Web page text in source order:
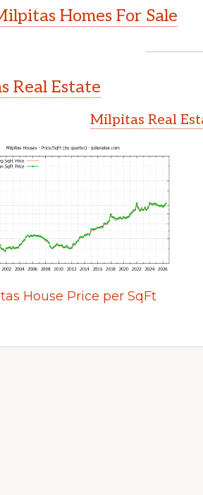
Homes For Sale
Real Estate
Milpitas Real
House Price per SqFt